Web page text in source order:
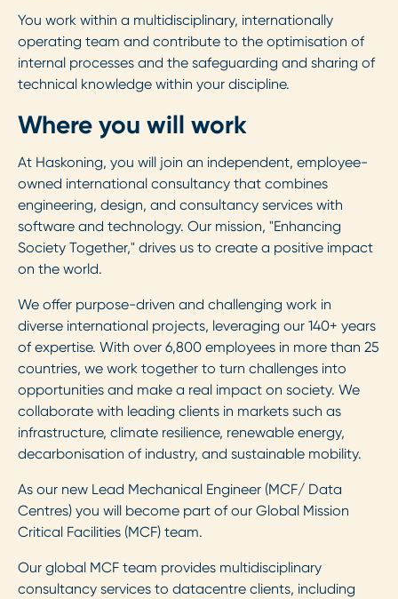
You work within a multidisciplinary, internationally
operating team and contribute to the optimisation of
internal processes and the safeguarding and sharing of
technical knowledge within your discipline.
Where you will work
At Haskoning, you will join an independent, employee-
owned international consultancy that combines
engineering, design, and consultancy services with
software and technology. Our mission, "Enhancing
Society Together," drives us to create a positive impact
on the world.
We offer purpose-driven and challenging work in
diverse international projects, leveraging our 140+ years
of expertise. With over 6,800 employees in more than 25
countries, we work together to turn challenges into
opportunities and make a real impact on society. We
collaborate with leading clients in markets such as
infrastructure, climate resilience, renewable energy,
decarbonisation of industry, and sustainable mobility.
As our new Lead Mechanical Engineer (MCF/ Data
Centres) you will become part of our Global Mission
Critical Facilities (MCF) team.
Our global MCF team provides multidisciplinary
consultancy services to datacentre clients, including